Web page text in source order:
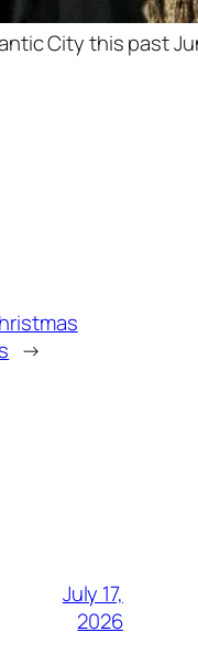
City this past
→
July 17,
2026